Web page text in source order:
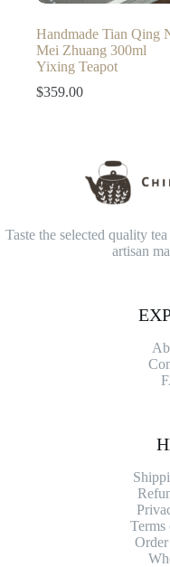
Handmade Tian Qing
Mei Zhuang 300ml
Yixing Teapot
$359.00
Taste the selected quality
artisan
Terms